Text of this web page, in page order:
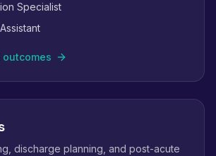
Specialist
outcomes
discharge planning, and post-acute